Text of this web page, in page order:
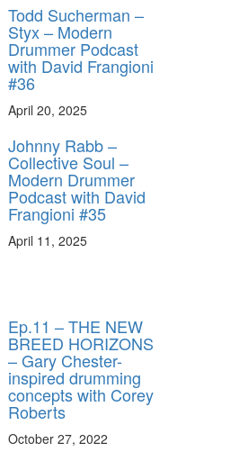
Todd Sucherman –
Styx – Modern
Drummer Podcast
with David Frangioni
#36
April 20, 2025
Johnny Rabb –
Collective Soul –
Modern Drummer
Podcast with David
Frangioni #35
April 11, 2025
Ep.11 – THE NEW
BREED HORIZONS
– Gary Chester-
inspired drumming
concepts with Corey
Roberts
October 27, 2022